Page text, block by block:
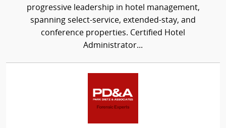
progressive leadership in hotel management,
spanning select-service, extended-stay, and
conference properties. Certified Hotel
Administrator...